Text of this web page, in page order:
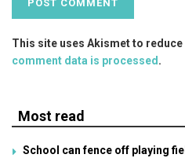
This site uses Akismet to reduce
comment data is processed.
Most read
School can fence off playing